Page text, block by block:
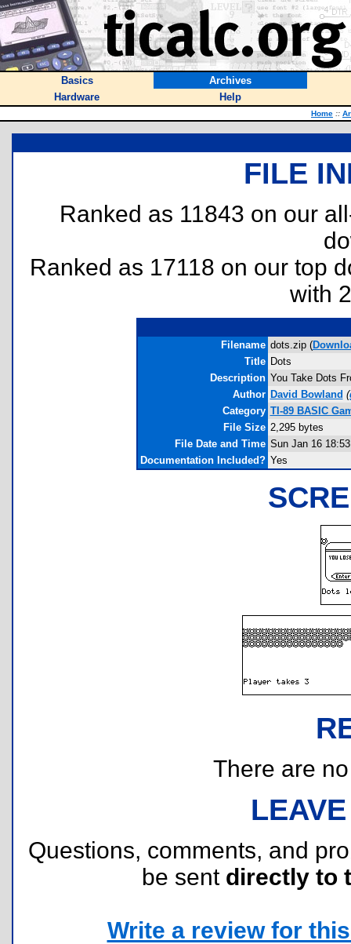
Basics
Archives
Hardware
Help
Home ::
FILE
Ranked as 11843 on our
Ranked as 17118 on our top
with
Filename dots.zip (
Title Dots
Description You Take Dots
Author David Bowland (
Category TI-89 BASIC
File Size 2,295 bytes
File Date and Time Sun Jan 16
Documentation Included? Yes
There are
Questions, comments, and
be sent directly to
Write a review for